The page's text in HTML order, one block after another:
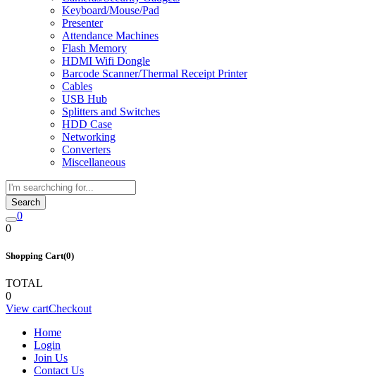
Keyboard/Mouse/Pad
Presenter
Attendance Machines
Flash Memory
HDMI Wifi Dongle
Barcode Scanner/Thermal Receipt Printer
Cables
USB Hub
Splitters and Switches
HDD Case
Networking
Converters
Miscellaneous
Search
0
0
Shopping Cart(0)
TOTAL
0
View cartCheckout
Home
Login
Join Us
Contact Us